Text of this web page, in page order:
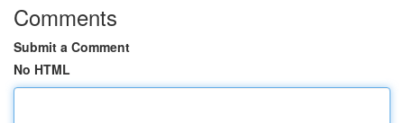
Comments
Submit a Comment
No HTML